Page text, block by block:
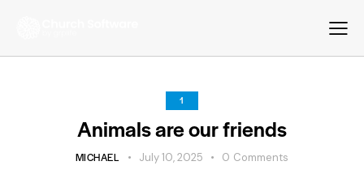
1
Animals are our friends
MICHAEL July 10, 2025 0 Comments